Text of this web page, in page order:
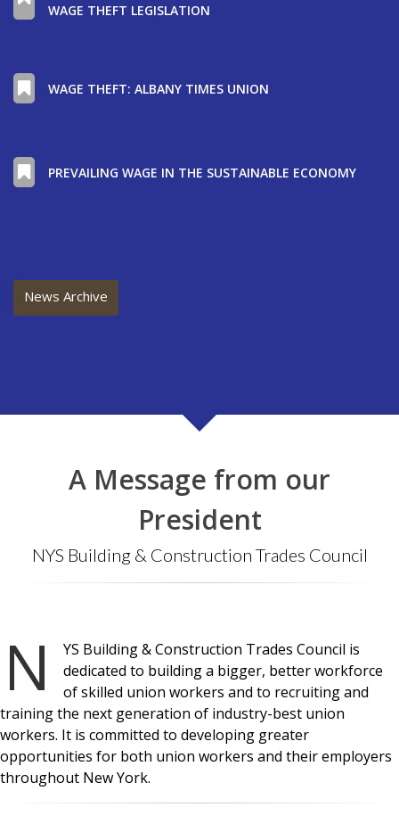
WAGE THEFT LEGISLATION
WAGE THEFT: ALBANY TIMES UNION
PREVAILING WAGE IN THE SUSTAINABLE ECONOMY
News Archive
A Message from our
President
NYS Building & Construction Trades Council
N
YS Building & Construction Trades Council is
dedicated to building a bigger, better workforce
of skilled union workers and to recruiting and
training the next generation of industry-best union
workers. It is committed to developing greater
opportunities for both union workers and their employers
throughout New York.